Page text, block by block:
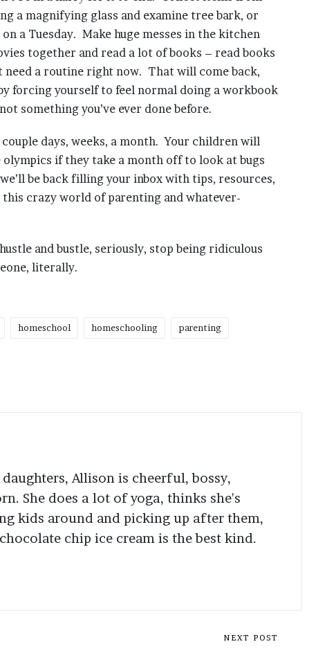
a magnifying glass and examine tree bark, or
a Tuesday. Make huge messes in the kitchen
together and read a lot of books – read books
need a routine right now. That will come back,
forcing yourself to feel normal doing a workbook
something you’ve ever done before.
days, weeks, a month. Your children will
if they take a month off to look at bugs
be back filling your inbox with tips, resources,
crazy world of parenting and whatever-
and bustle, seriously, stop being ridiculous
literally.
homeschool homeschooling parenting
Allison is cheerful, bossy,
She does a lot of yoga, thinks she's
kids around and picking up after them,
chip ice cream is the best kind.
NEXT POST